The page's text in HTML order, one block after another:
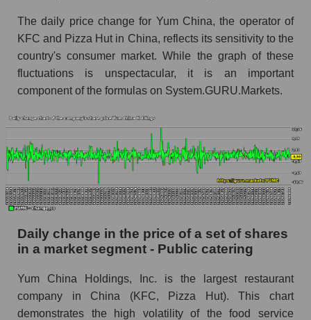
Market capitalization of the market segment -
Public catering
Market capitalization of all companies included
in a broad market index - GURU.Markets
Book value capitalization of the company,
YUMC - Book value capitalization of the
company Yum China Holdings
YUMC - Share of the company's book
capitalization Yum China Holdings within the
market segment - Public catering
Market segment balance sheet capitalization -
Public catering
broad market index - GURU.Markets
The ratio of market capitalization to book
The daily price change for Yum China, the operator of
KFC and Pizza Hut in China, reflects its sensitivity to the
country's consumer market. While the graph of these
fluctuations is unspectacular, it is an important
component of the formulas on System.GURU.Markets.
Daily change in the price of a set of shares
in a market segment - Public catering
Yum China Holdings, Inc. is the largest restaurant
company in China (KFC, Pizza Hut). This chart
demonstrates the high volatility of the food service